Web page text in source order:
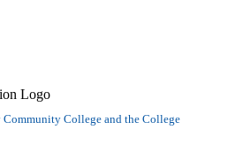
College and the College